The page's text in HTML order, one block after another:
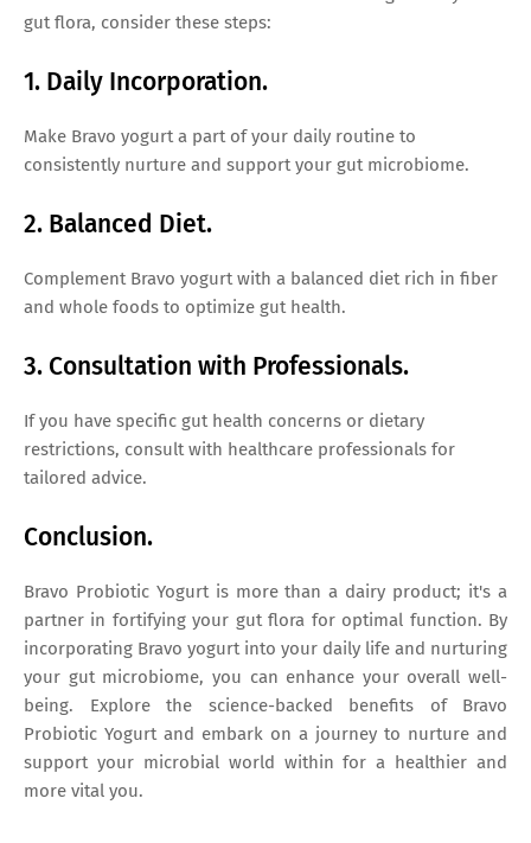
gut flora, consider these steps:
1. Daily Incorporation.
Make Bravo yogurt a part of your daily routine to
consistently nurture and support your gut microbiome.
2. Balanced Diet.
Complement Bravo yogurt with a balanced diet rich in fiber
and whole foods to optimize gut health.
3. Consultation with Professionals.
If you have specific gut health concerns or dietary
restrictions, consult with healthcare professionals for
tailored advice.
Conclusion.
Bravo Probiotic Yogurt is more than a dairy product; it's a
partner in fortifying your gut flora for optimal function. By
incorporating Bravo yogurt into your daily life and nurturing
your gut microbiome, you can enhance your overall well-
being. Explore the science-backed benefits of Bravo
Probiotic Yogurt and embark on a journey to nurture and
support your microbial world within for a healthier and
more vital you.